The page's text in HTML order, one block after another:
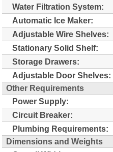
Water Filtration System:
Automatic Ice Maker:
Adjustable Wire Shelves:
Stationary Solid Shelf:
Storage Drawers:
Adjustable Door Shelves:
Other Requirements
Power Supply:
Circuit Breaker:
Plumbing Requirements:
Dimensions and Weights